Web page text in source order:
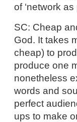
of ‘network as
SC: Cheap
God. It takes
cheap) to
produce one
nonetheless
words and
perfect
ups to make